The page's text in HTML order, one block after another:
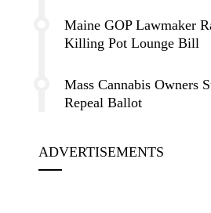
Maine GOP Lawmaker
Killing Pot Lounge Bill
Mass Cannabis Owners
Repeal Ballot
ADVERTISEMENTS